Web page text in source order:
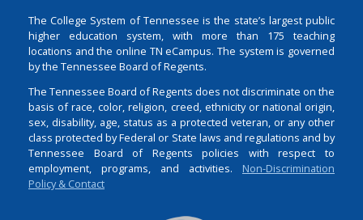
The College System of Tennessee is the state’s largest public
higher education system, with more than 175 teaching
locations and the online TN eCampus. The system is governed
by the Tennessee Board of Regents.
The Tennessee Board of Regents does not discriminate on the
basis of race, color, religion, creed, ethnicity or national origin,
sex, disability, age, status as a protected veteran, or any other
class protected by Federal or State laws and regulations and by
Tennessee Board of Regents policies with respect to
employment, programs, and activities. Non-Discrimination
Policy & Contact